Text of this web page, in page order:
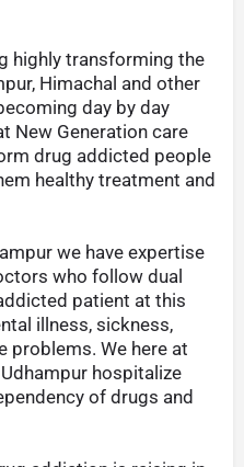
highly transforming the
Himachal and other
day by day
New Generation care
drug addicted people
healthy treatment and
we have expertise
who follow dual
patient at this
illness, sickness,
problems. We here at
hospitalize
of drugs and